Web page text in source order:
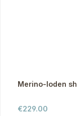
Merino-loden
Regular price:
€229.00